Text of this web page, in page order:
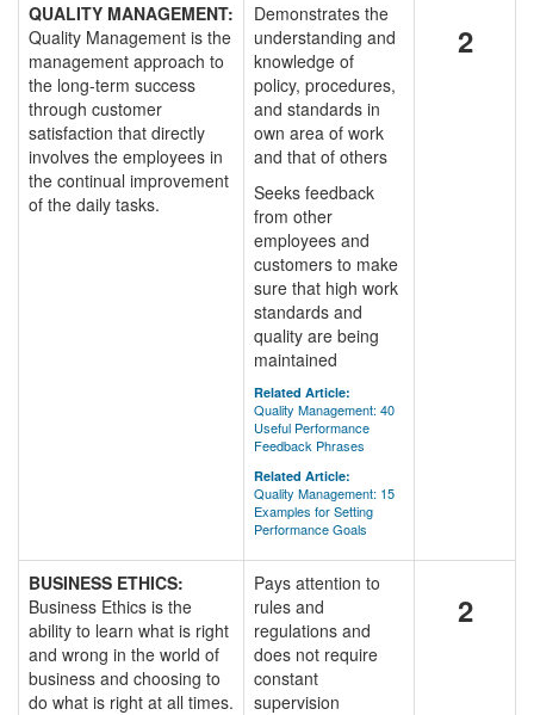
QUALITY MANAGEMENT:
Quality Management is the
management approach to
the long-term success
through customer
satisfaction that directly
involves the employees in
the continual improvement
of the daily tasks.
Demonstrates the
understanding and
knowledge of
policy, procedures,
and standards in
own area of work
and that of others
Seeks feedback
from other
employees and
customers to make
sure that high work
standards and
quality are being
maintained
Related Article:
Quality Management: 40
Useful Performance
Feedback Phrases
Related Article:
Quality Management: 15
Examples for Setting
Performance Goals
2
BUSINESS ETHICS:
Business Ethics is the
ability to learn what is right
and wrong in the world of
business and choosing to
do what is right at all times.
Pays attention to
rules and
regulations and
does not require
constant
supervision
2